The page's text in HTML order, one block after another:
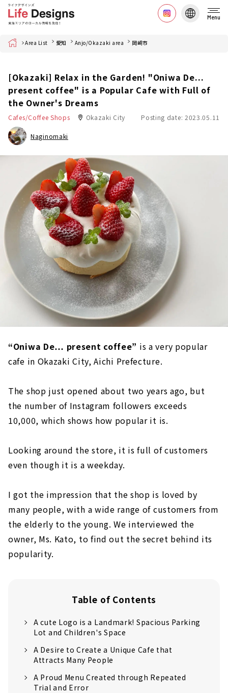
Menu
Home Area List 愛知 Anjo/Okazaki area 岡崎市
[Okazaki] Relax in the Garden! "Oniwa De...
present coffee" is a Popular Cafe with Full of
the Owner's Dreams
Cafes/Coffee Shops Okazaki City Posting date: 2023.05.11
Naginomaki
“Oniwa De… present coffee” is a very popular
cafe in Okazaki City, Aichi Prefecture.
The shop just opened about two years ago, but
the number of Instagram followers exceeds
10,000, which shows how popular it is.
Looking around the store, it is full of customers
even though it is a weekday.
I got the impression that the shop is loved by
many people, with a wide range of customers from
the elderly to the young. We interviewed the
owner, Ms. Kato, to find out the secret behind its
popularity.
Table of Contents
A cute Logo is a Landmark! Spacious Parking
Lot and Children's Space
A Desire to Create a Unique Cafe that
Attracts Many People
A Proud Menu Created through Repeated
Trial and Error